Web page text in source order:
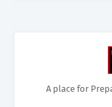
A place for